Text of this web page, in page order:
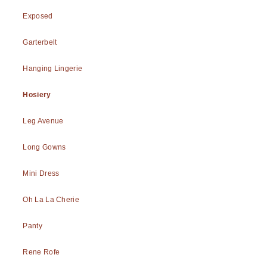
Exposed
Garterbelt
Hanging Lingerie
Hosiery
Leg Avenue
Long Gowns
Mini Dress
Oh La La Cherie
Panty
Rene Rofe